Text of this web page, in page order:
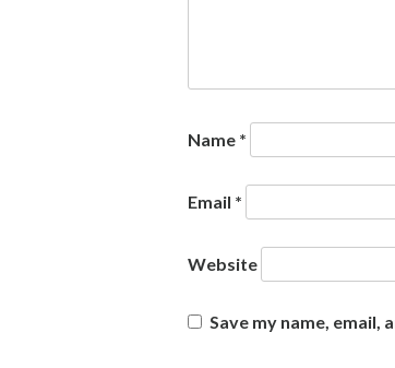
Name *
Email *
Website
Save my name,